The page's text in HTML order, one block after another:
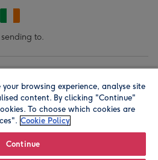
to.
browsing experience, analyse site
content. By clicking "Continue"
To choose which cookies are
Cookie Policy
Continue